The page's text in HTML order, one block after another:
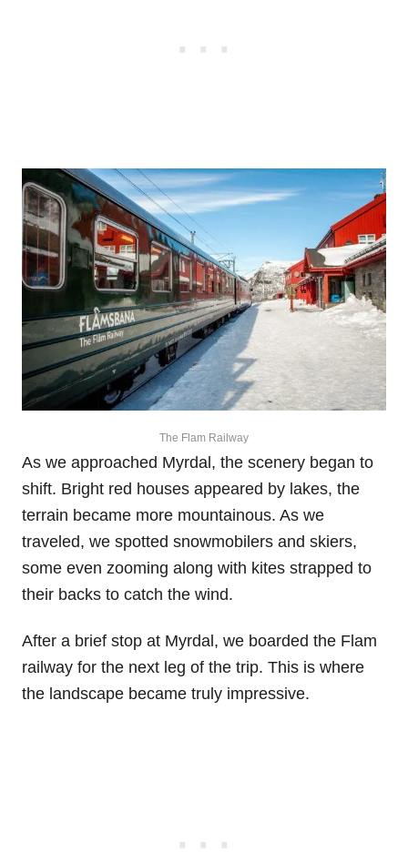
The Flam Railway
As we approached Myrdal, the scenery began to
shift. Bright red houses appeared by lakes, the
terrain became more mountainous. As we
traveled, we spotted snowmobilers and skiers,
some even zooming along with kites strapped to
their backs to catch the wind.
After a brief stop at Myrdal, we boarded the Flam
railway for the next leg of the trip. This is where
the landscape became truly impressive.